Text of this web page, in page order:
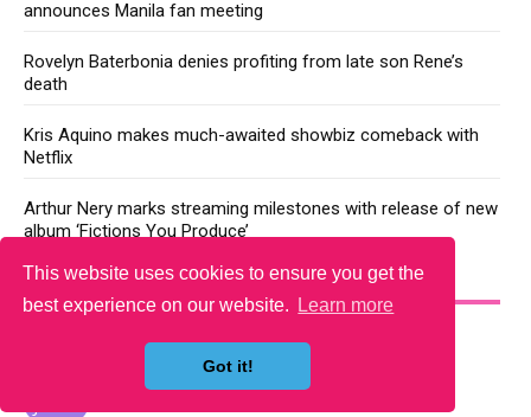
This website uses cookies to ensure you get the
best experience on our website.
Learn more
Got it!
announces Manila fan meeting
Rovelyn Baterbonia denies profiting from late son Rene’s
death
Kris Aquino makes much-awaited showbiz comeback with
Netflix
Arthur Nery marks streaming milestones with release of new
album ‘Fictions You Produce’
YOU MAY LIKE